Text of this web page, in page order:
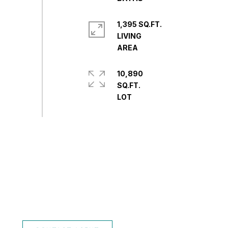
1,395 SQ.FT.
LIVING
10,890
SQ.FT.